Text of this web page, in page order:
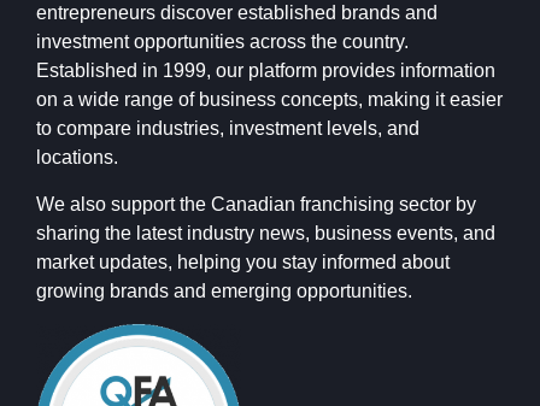
entrepreneurs discover established brands and
investment opportunities across the country.
Established in 1999, our platform provides information
on a wide range of business concepts, making it easier
to compare industries, investment levels, and
locations.
We also support the Canadian franchising sector by
sharing the latest industry news, business events, and
market updates, helping you stay informed about
growing brands and emerging opportunities.